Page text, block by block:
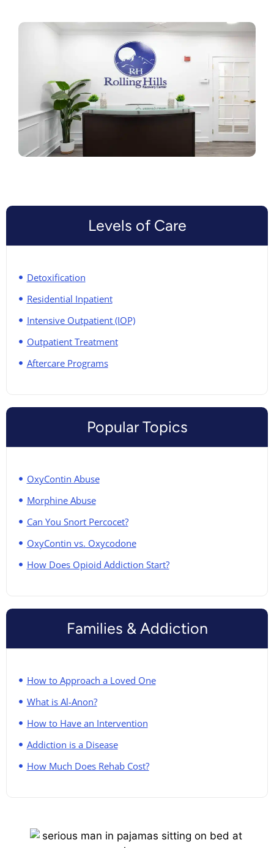
Levels of Care
Detoxification
Residential Inpatient
Intensive Outpatient (IOP)
Outpatient Treatment
Aftercare Programs
Popular Topics
OxyContin Abuse
Morphine Abuse
Can You Snort Percocet?
OxyContin vs. Oxycodone
How Does Opioid Addiction Start?
Families & Addiction
How to Approach a Loved One
What is Al-Anon?
How to Have an Intervention
Addiction is a Disease
How Much Does Rehab Cost?